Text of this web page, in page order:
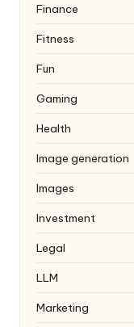
Finance
Fitness
Fun
Gaming
Health
Image generation
Images
Investment
Legal
LLM
Marketing